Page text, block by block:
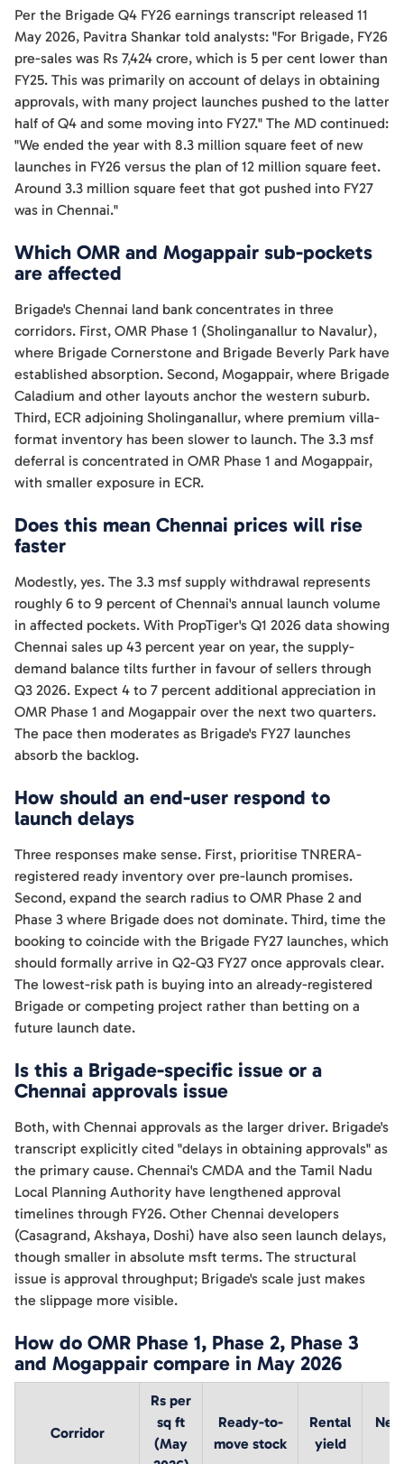
Per the Brigade Q4 FY26 earnings transcript released 11
May 2026, Pavitra Shankar told analysts: "For Brigade, FY26
pre-sales was Rs 7,424 crore, which is 5 per cent lower than
FY25. This was primarily on account of delays in obtaining
approvals, with many project launches pushed to the latter
half of Q4 and some moving into FY27." The MD continued:
"We ended the year with 8.3 million square feet of new
launches in FY26 versus the plan of 12 million square feet.
Around 3.3 million square feet that got pushed into FY27
was in Chennai."
Which OMR and Mogappair sub-pockets
are affected
Brigade's Chennai land bank concentrates in three
corridors. First, OMR Phase 1 (Sholinganallur to Navalur),
where Brigade Cornerstone and Brigade Beverly Park have
established absorption. Second, Mogappair, where Brigade
Caladium and other layouts anchor the western suburb.
Third, ECR adjoining Sholinganallur, where premium villa-
format inventory has been slower to launch. The 3.3 msf
deferral is concentrated in OMR Phase 1 and Mogappair,
with smaller exposure in ECR.
Does this mean Chennai prices will rise
faster
Modestly, yes. The 3.3 msf supply withdrawal represents
roughly 6 to 9 percent of Chennai's annual launch volume
in affected pockets. With PropTiger's Q1 2026 data showing
Chennai sales up 43 percent year on year, the supply-
demand balance tilts further in favour of sellers through
Q3 2026. Expect 4 to 7 percent additional appreciation in
OMR Phase 1 and Mogappair over the next two quarters.
The pace then moderates as Brigade's FY27 launches
absorb the backlog.
How should an end-user respond to
launch delays
Three responses make sense. First, prioritise TNRERA-
registered ready inventory over pre-launch promises.
Second, expand the search radius to OMR Phase 2 and
Phase 3 where Brigade does not dominate. Third, time the
booking to coincide with the Brigade FY27 launches, which
should formally arrive in Q2-Q3 FY27 once approvals clear.
The lowest-risk path is buying into an already-registered
Brigade or competing project rather than betting on a
future launch date.
Is this a Brigade-specific issue or a
Chennai approvals issue
Both, with Chennai approvals as the larger driver. Brigade's
transcript explicitly cited "delays in obtaining approvals" as
the primary cause. Chennai's CMDA and the Tamil Nadu
Local Planning Authority have lengthened approval
timelines through FY26. Other Chennai developers
(Casagrand, Akshaya, Doshi) have also seen launch delays,
though smaller in absolute msft terms. The structural
issue is approval throughput; Brigade's scale just makes
the slippage more visible.
How do OMR Phase 1, Phase 2, Phase 3
and Mogappair compare in May 2026
Corridor
Rs per
sq ft
(May
Ready-to-
move stock
Rental
yield